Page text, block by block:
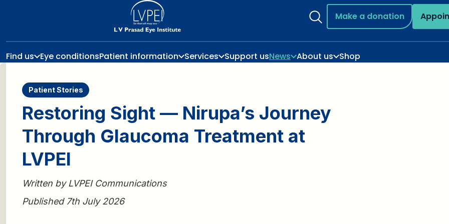
Make a donation
Find us Eye conditionsPatient information Services Support usNews About us Shop
Patient Stories
Restoring Sight — Nirupa’s Journey
Through Glaucoma Treatment at
LVPEI
Written by LVPEI Communications
Published 7th July 2026